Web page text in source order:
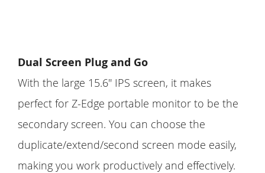
Dual Screen Plug and Go
With the large 15.6'' IPS screen, it makes
perfect for Z-Edge portable monitor to be the
secondary screen. You can choose the
duplicate/extend/second screen mode easily,
making you work productively and effectively.